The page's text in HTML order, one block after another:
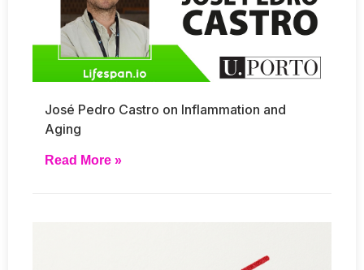
José Pedro Castro on Inflammation and
Aging
Read More »